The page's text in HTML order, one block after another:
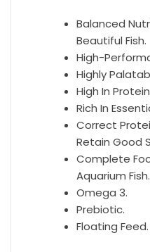
Balanced
Beautiful Fish.
High-
Highly
High In
Rich In
Correct
Retain Good
Complete
Aquarium Fish.
Omega 3.
Prebiotic.
Floating Feed.